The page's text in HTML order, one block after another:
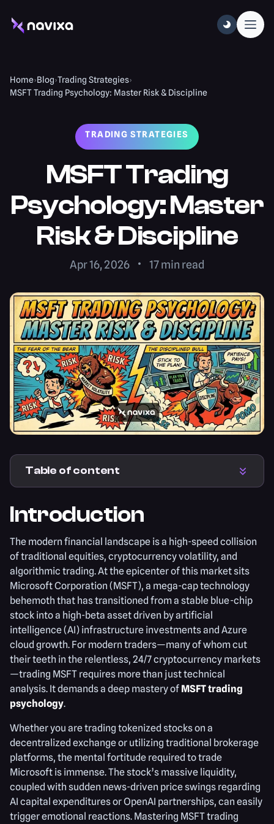
Home›Blog›Trading Strategies›
MSFT Trading Psychology: Master Risk & Discipline
TRADING STRATEGIES
MSFT Trading
Psychology: Master
Risk & Discipline
Apr 16, 2026 17min read
Table of content
Introduction
The modern financial landscape is a high-speed collision
of traditional equities, cryptocurrency volatility, and
algorithmic trading. At the epicenter of this market sits
Microsoft Corporation (MSFT), a mega-cap technology
behemoth that has transitioned from a stable blue-chip
stock into a high-beta asset driven by artificial
intelligence (AI) infrastructure investments and Azure
cloud growth. For modern traders—many of whom cut
their teeth in the relentless, 24/7 cryptocurrency markets
—trading MSFT requires more than just technical
analysis. It demands a deep mastery of MSFT trading
psychology.
Whether you are trading tokenized stocks on a
decentralized exchange or utilizing traditional brokerage
platforms, the mental fortitude required to trade
Microsoft is immense. The stock’s massive liquidity,
coupled with sudden news-driven price swings regarding
AI capital expenditures or OpenAI partnerships, can easily
trigger emotional reactions. Mastering MSFT trading